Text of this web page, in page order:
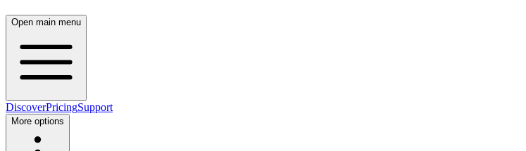
Open main menu
DiscoverPricingSupport
More options